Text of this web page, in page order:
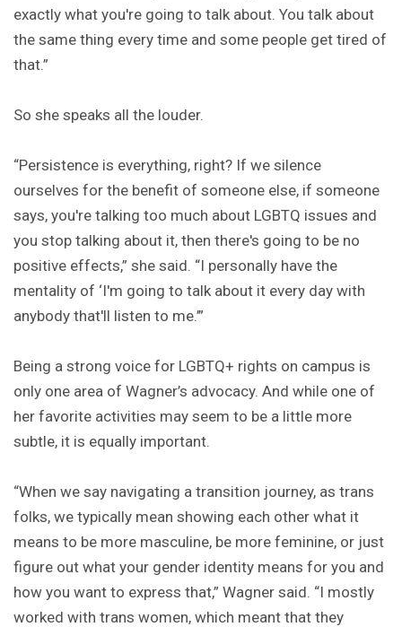
exactly what you're going to talk about. You talk about
the same thing every time and some people get tired of
that.”
So she speaks all the louder.
“Persistence is everything, right? If we silence
ourselves for the benefit of someone else, if someone
says, you're talking too much about LGBTQ issues and
you stop talking about it, then there's going to be no
positive effects,” she said. “I personally have the
mentality of ‘I'm going to talk about it every day with
anybody that'll listen to me.’”
Being a strong voice for LGBTQ+ rights on campus is
only one area of Wagner’s advocacy. And while one of
her favorite activities may seem to be a little more
subtle, it is equally important.
“When we say navigating a transition journey, as trans
folks, we typically mean showing each other what it
means to be more masculine, be more feminine, or just
figure out what your gender identity means for you and
how you want to express that,” Wagner said. “I mostly
worked with trans women, which meant that they